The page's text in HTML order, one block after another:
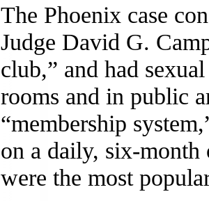
The Phoenix case
Judge David G.
club,” and had
rooms and in public
“membership
on a daily, six-month
were the most